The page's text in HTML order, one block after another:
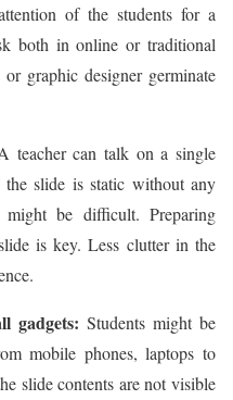
of the students for a
both in online or traditional
graphic designer germinate
teacher can talk on a single
slide is static without any
might be difficult. Preparing
is key. Less clutter in the
gadgets: Students might be
mobile phones, laptops to
slide contents are not visible